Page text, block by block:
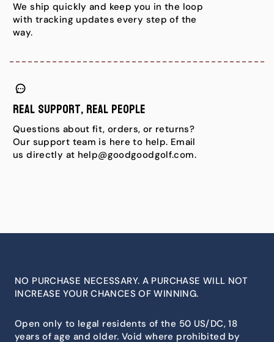
We ship quickly and keep you in the loop
with tracking updates every step of the
way.
Real Support, Real People
Questions about fit, orders, or returns?
Our support team is here to help. Email
us directly at help@goodgoodgolf.com.
NO PURCHASE NECESSARY. A PURCHASE WILL NOT
INCREASE YOUR CHANCES OF WINNING.
Open only to legal residents of the 50 US/DC, 18
years of age and older. Void where prohibited by